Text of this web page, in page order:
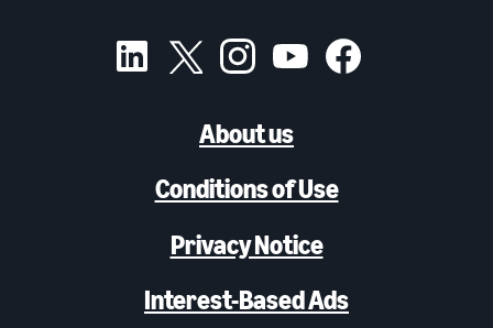
About us
Conditions of Use
Privacy Notice
Interest-Based Ads